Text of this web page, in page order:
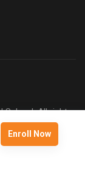
School. All rights
Enroll Now